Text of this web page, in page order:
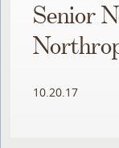
Senior
10.20.17